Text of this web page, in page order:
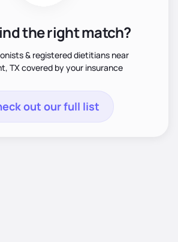
the right match?
& registered dietitians near
TX covered by your insurance
out our full list